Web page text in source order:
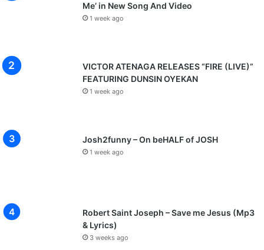
Me’ in New Song And Video
1 week ago
VICTOR ATENAGA RELEASES “FIRE (LIVE)”
FEATURING DUNSIN OYEKAN
1 week ago
Josh2funny – On beHALF of JOSH
1 week ago
Robert Saint Joseph – Save me Jesus (Mp3
& Lyrics)
3 weeks ago